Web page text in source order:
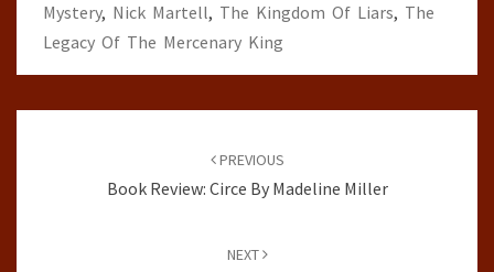
Mystery, Nick Martell, The Kingdom Of Liars, The
Legacy Of The Mercenary King
PREVIOUS
Book Review: Circe By Madeline Miller
NEXT